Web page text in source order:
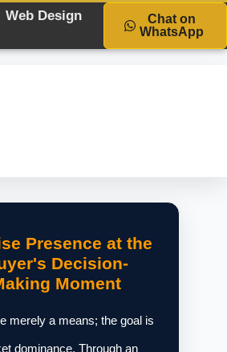
Web Design
Chat on
WhatsApp
Presence at the
Decision-
Moment
merely a means; the goal is
dominance. Through an